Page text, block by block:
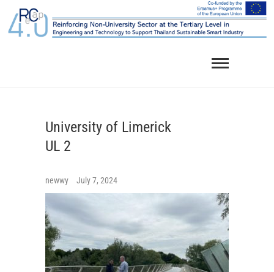
content
University of Limerick
UL 2
newwy July 7, 2024